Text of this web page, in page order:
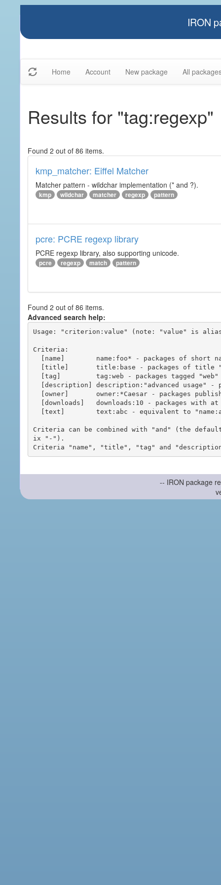
IRON
Home Account New package All
Results for "tag:regexp"
Found 2 out of 86 items.
kmp_matcher: Eiffel Matcher
Matcher pattern - wildchar implementation (* and ?).
kmp wildchar matcher regexp pattern
pcre: PCRE regexp library
PCRE regexp library, also supporting unicode.
pcre regexp match pattern
Found 2 out of 86 items.
Advanced search help:
Usage: "criterion:value" (note: "value" is
Criteria:
Criteria can be combined with "and" (the
ix "-").
-- IRON package